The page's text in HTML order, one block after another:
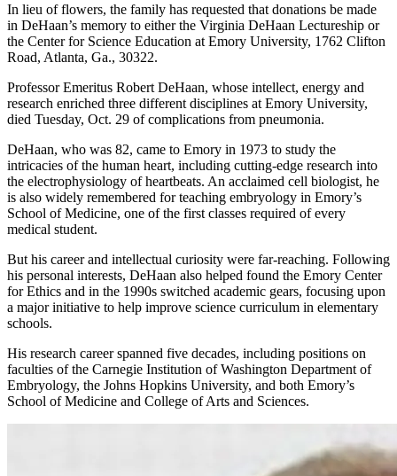
In lieu of flowers, the family has requested that donations be made
in DeHaan’s memory to either the Virginia DeHaan Lectureship or
the Center for Science Education at Emory University, 1762 Clifton
Road, Atlanta, Ga., 30322.
Professor Emeritus Robert DeHaan, whose intellect, energy and
research enriched three different disciplines at Emory University,
died Tuesday, Oct. 29 of complications from pneumonia.
DeHaan, who was 82, came to Emory in 1973 to study the
intricacies of the human heart, including cutting-edge research into
the electrophysiology of heartbeats. An acclaimed cell biologist, he
is also widely remembered for teaching embryology in Emory’s
School of Medicine, one of the first classes required of every
medical student.
But his career and intellectual curiosity were far-reaching. Following
his personal interests, DeHaan also helped found the Emory Center
for Ethics and in the 1990s switched academic gears, focusing upon
a major initiative to help improve science curriculum in elementary
schools.
His research career spanned five decades, including positions on
faculties of the Carnegie Institution of Washington Department of
Embryology, the Johns Hopkins University, and both Emory’s
School of Medicine and College of Arts and Sciences.